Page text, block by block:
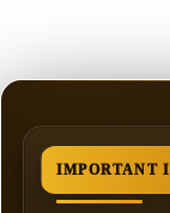
IMPORTANT